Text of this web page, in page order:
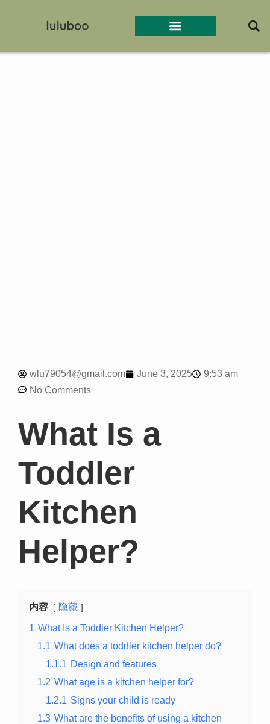
wlu79054@gmail.com June 3, 2025
9:53 am
No Comments
What Is a
Toddler
Kitchen
Helper?
内容 隐藏
1 What Is a Toddler Kitchen Helper?
1.1 What does a toddler kitchen helper do?
1.1.1 Design and features
1.2 What age is a kitchen helper for?
1.2.1 Signs your child is ready
1.3 What are the benefits of using a kitchen